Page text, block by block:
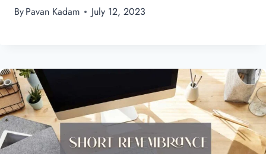
ByPavan Kadam July 12, 2023